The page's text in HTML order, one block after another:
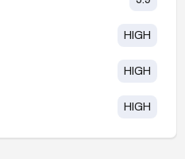
HIGH
HIGH
HIGH